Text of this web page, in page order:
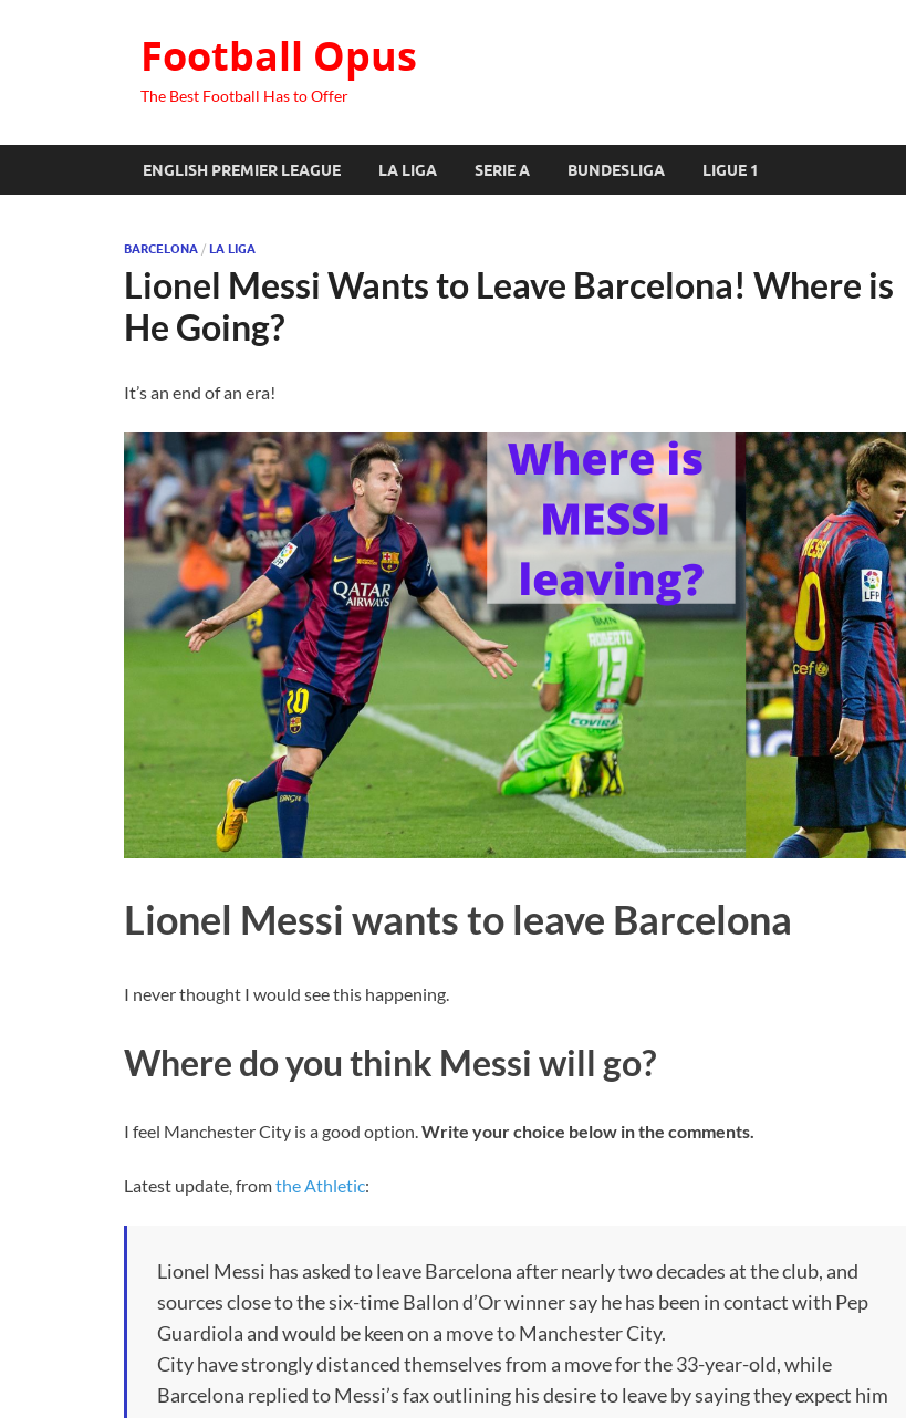
Football Opus
The Best Football Has to Offer
ENGLISH PREMIER LEAGUE LA LIGA SERIE A BUNDESLIGA LIGUE 1
BARCELONA / LA LIGA
Lionel Messi Wants to Leave Barcelona! Where is
He Going?
It’s an end of an era!
Lionel Messi wants to leave Barcelona
I never thought I would see this happening.
Where do you think Messi will go?
I feel Manchester City is a good option.Write your choice below in the comments.
Latest update, fromthe Athletic:
Lionel Messi has asked to leave Barcelona after nearly two decades at the club, and
sources close to the six-time Ballon d’Or winner say he has been in contact with Pep
Guardiola and would be keen on a move to Manchester City.
City have strongly distanced themselves from a move for the 33-year-old, while
Barcelona replied to Messi’s fax outlining his desire to leave by saying they expect him